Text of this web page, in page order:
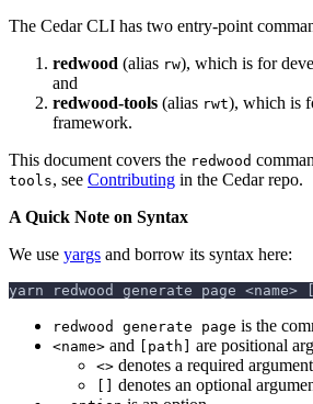
The Cedar CLI has two entry-point
redwood (alias rw), which is for
and
redwood-tools (alias rwt), which is
framework.
This document covers the redwood
tools, see Contributing in the Cedar repo.
A Quick Note on Syntax
We use yargs and borrow its syntax here:
yarn redwood generate page
redwood generate page is the
<name> and [path] are positional
<> denotes a required
[] denotes an optional